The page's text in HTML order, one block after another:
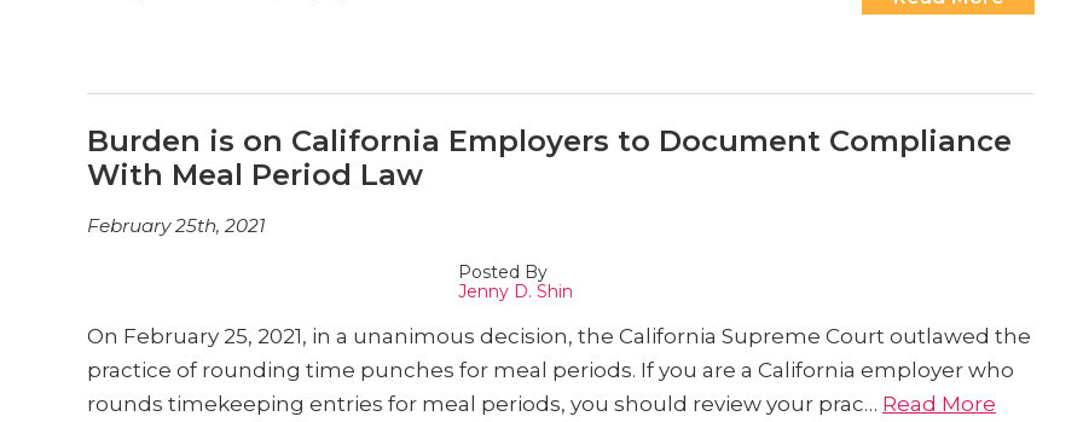
Burden is on California Employers to Document Compliance
With Meal Period Law
February 25th, 2021
Posted By
Jenny D. Shin
On February 25, 2021, in a unanimous decision, the California Supreme Court outlawed the
practice of rounding time punches for meal periods. If you are a California employer who
rounds timekeeping entries for meal periods, you should review your prac… Read More